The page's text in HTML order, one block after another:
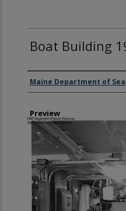
Boat Building
Agency and/ or
Maine Department of
Preview